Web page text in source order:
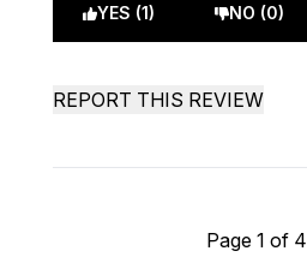
YES (1) NO (0)
REPORT THIS REVIEW
Page 1 of 4